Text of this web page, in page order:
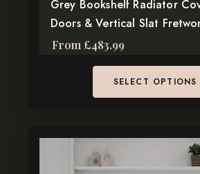
Grey Bookshelf Radiator
Doors & Vertical Slat
From £483.99
SELECT OPTIONS
page
product